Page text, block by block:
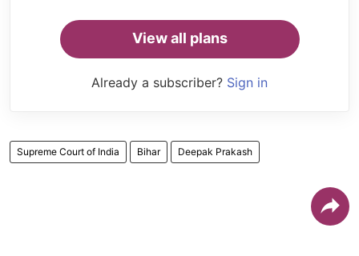
View all plans
Already a subscriber? Sign in
Supreme Court of India Bihar Deepak Prakash